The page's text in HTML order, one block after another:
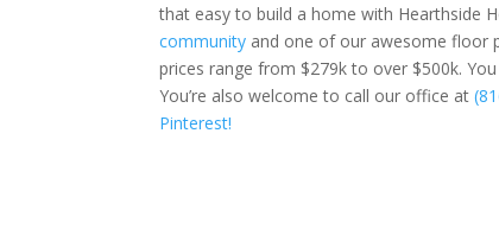
that easy to build a home with Hearthside
community and one of our awesome floor
prices range from $279k to over $500k.
You’re also welcome to call our office at
Pinterest!